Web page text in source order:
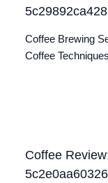
Coffee Brewing
Coffee
Coffee